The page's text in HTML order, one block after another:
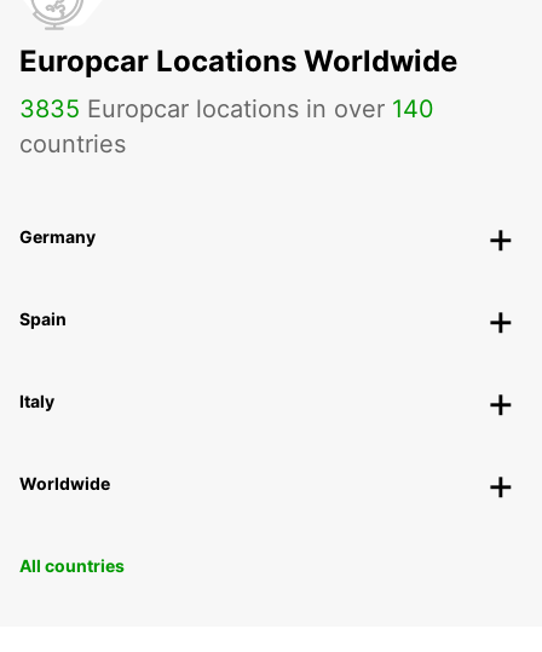
Europcar Locations Worldwide
3835 Europcar locations in over 140
countries
Germany
Spain
Italy
Worldwide
All countries